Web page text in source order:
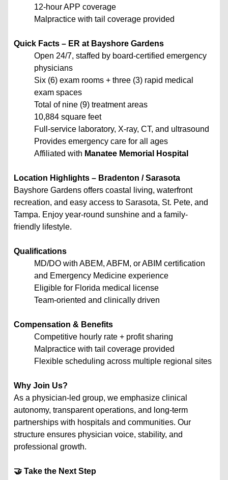
12-hour APP coverage
Malpractice with tail coverage provided
Quick Facts – ER at Bayshore Gardens
Open 24/7, staffed by board-certified emergency
physicians
Six (6) exam rooms + three (3) rapid medical
exam spaces
Total of nine (9) treatment areas
10,884 square feet
Full-service laboratory, X-ray, CT, and ultrasound
Provides emergency care for all ages
Affiliated with Manatee Memorial Hospital
Location Highlights – Bradenton / Sarasota
Bayshore Gardens offers coastal living, waterfront
recreation, and easy access to Sarasota, St. Pete, and
Tampa. Enjoy year-round sunshine and a family-
friendly lifestyle.
Qualifications
MD/DO with ABEM, ABFM, or ABIM certification
and Emergency Medicine experience
Eligible for Florida medical license
Team-oriented and clinically driven
Compensation & Benefits
Competitive hourly rate + profit sharing
Malpractice with tail coverage provided
Flexible scheduling across multiple regional sites
Why Join Us?
As a physician-led group, we emphasize clinical
autonomy, transparent operations, and long-term
partnerships with hospitals and communities. Our
structure ensures physician voice, stability, and
professional growth.
🤝 Take the Next Step